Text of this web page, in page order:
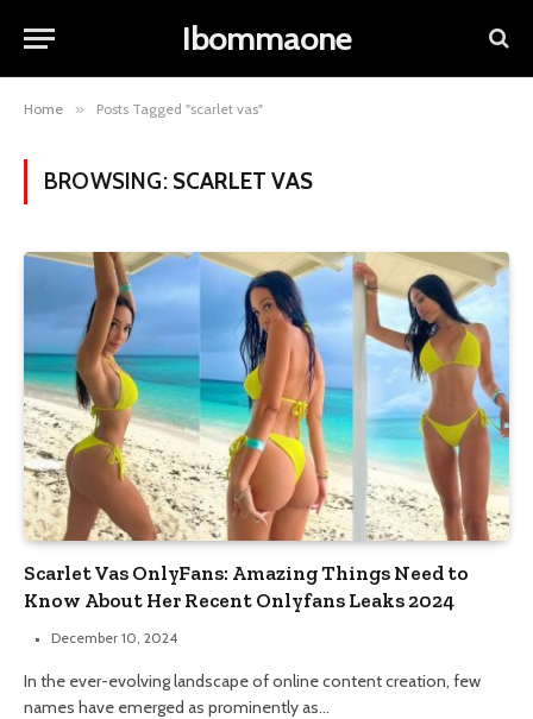
Ibommaone
Home » Posts Tagged "scarlet vas"
BROWSING: SCARLET VAS
Scarlet Vas OnlyFans: Amazing Things Need to
Know About Her Recent Onlyfans Leaks 2024
December 10, 2024
In the ever-evolving landscape of online content creation, few
names have emerged as prominently as…